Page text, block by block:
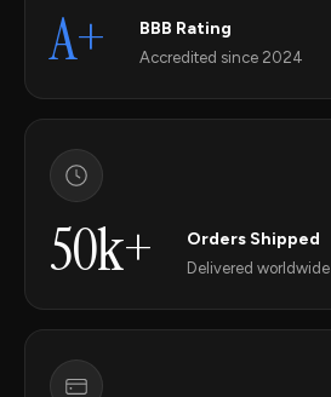
A+ BBB Rating
Accredited since 2024
50k+ Orders Shipped
Delivered worldwide